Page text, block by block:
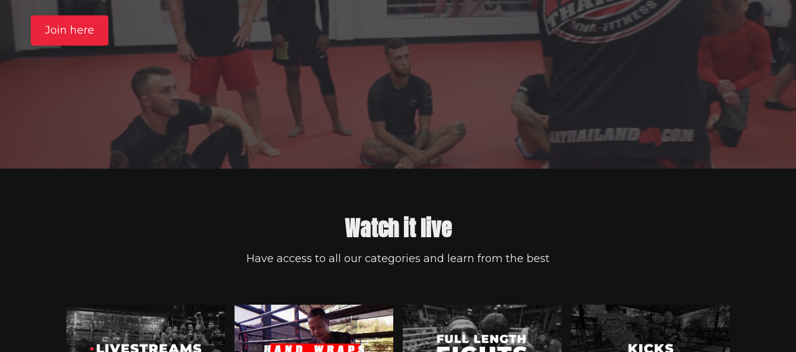
Join here
Watch it live
Have access to all our categories and learn from the best